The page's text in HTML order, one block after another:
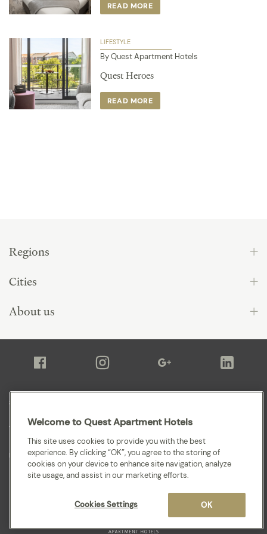
READ MORE
LIFESTYLE
By Quest Apartment Hotels
Quest Heroes
READ MORE
Regions
Cities
About us
Sitemap
Terms and Conditions
Privacy
Welcome to Quest Apartment Hotels
This site uses cookies to provide you with the best
experience. By clicking “OK”, you agree to the storing of
cookies on your device to enhance site navigation, analyze
site usage, and assist in our marketing efforts.
OK
Cookies Settings